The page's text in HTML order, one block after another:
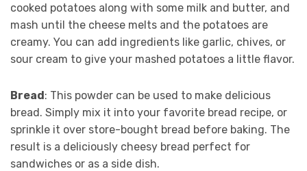
cooked potatoes along with some milk and butter, and
mash until the cheese melts and the potatoes are
creamy. You can add ingredients like garlic, chives, or
sour cream to give your mashed potatoes a little flavor.
Bread: This powder can be used to make delicious
bread. Simply mix it into your favorite bread recipe, or
sprinkle it over store-bought bread before baking. The
result is a deliciously cheesy bread perfect for
sandwiches or as a side dish.